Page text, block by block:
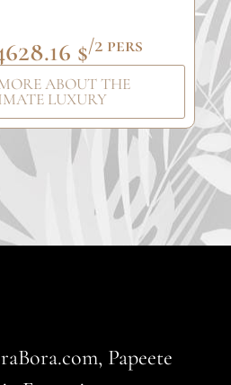
$/2 pers
ABOUT THE
LUXURY
Papeete